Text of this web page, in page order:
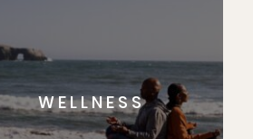
WELLNESS